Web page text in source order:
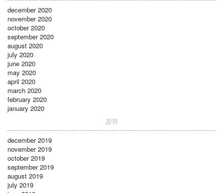
december 2020
november 2020
october 2020
september 2020
august 2020
july 2020
june 2020
may 2020
april 2020
march 2020
february 2020
january 2020
2019
december 2019
november 2019
october 2019
september 2019
august 2019
july 2019